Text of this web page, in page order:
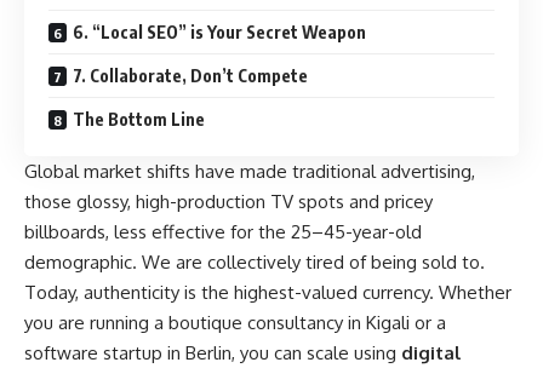
6. “Local SEO” is Your Secret Weapon
7. Collaborate, Don’t Compete
The Bottom Line
Global market shifts have made traditional advertising,
those glossy, high-production TV spots and pricey
billboards, less effective for the 25–45-year-old
demographic. We are collectively tired of being sold to.
Today, authenticity is the highest-valued currency. Whether
you are running a boutique consultancy in Kigali or a
software startup in Berlin, you can scale using digital